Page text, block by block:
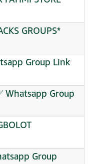
GROUPS*
Group Link
Whatsapp Group
Group